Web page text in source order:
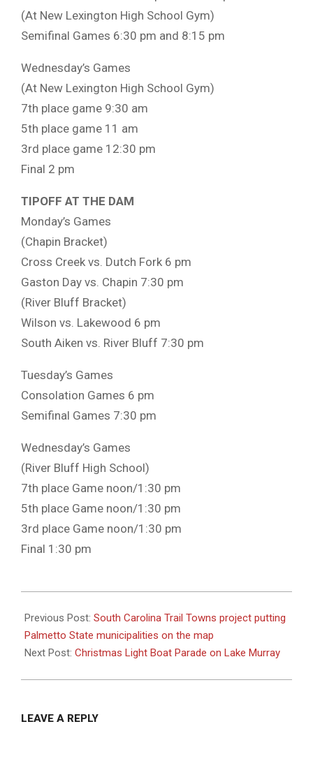
(At New Lexington High School Gym)
Semifinal Games 6:30 pm and 8:15 pm
Wednesday’s Games
(At New Lexington High School Gym)
7th place game 9:30 am
5th place game 11 am
3rd place game 12:30 pm
Final 2 pm
TIPOFF AT THE DAM
Monday’s Games
(Chapin Bracket)
Cross Creek vs. Dutch Fork 6 pm
Gaston Day vs. Chapin 7:30 pm
(River Bluff Bracket)
Wilson vs. Lakewood 6 pm
South Aiken vs. River Bluff 7:30 pm
Tuesday’s Games
Consolation Games 6 pm
Semifinal Games 7:30 pm
Wednesday’s Games
(River Bluff High School)
7th place Game noon/1:30 pm
5th place Game noon/1:30 pm
3rd place Game noon/1:30 pm
Final 1:30 pm
11-
18
Previous Post: South Carolina Trail Towns project putting
Palmetto State municipalities on the map
Next Post: Christmas Light Boat Parade on Lake Murray
LEAVE A REPLY